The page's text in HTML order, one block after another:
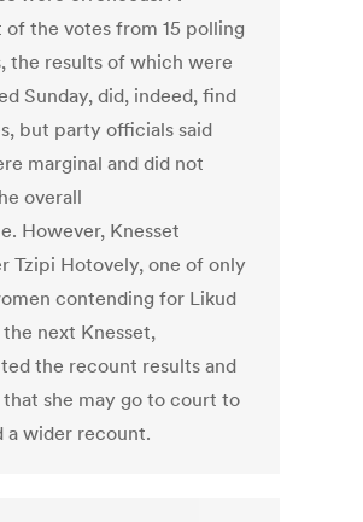
of the votes from 15 polling
the results of which were
Sunday, did, indeed, find
but party officials said
marginal and did not
overall
However, Knesset
Tzipi Hotovely, one of only
contending for Likud
the next Knesset,
the recount results and
she may go to court to
a wider recount.